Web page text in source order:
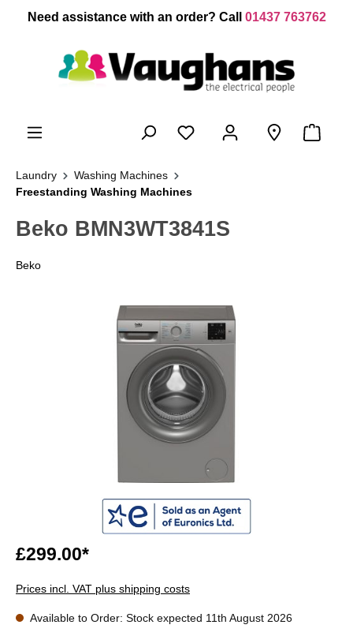
content
Need assistance with an order? Call 01437 763762
Laundry
Washing Machines
Freestanding Washing Machines
Beko BMN3WT3841S
Beko
£299.00*
Prices incl. VAT plus shipping costs
Available to Order: Stock expected 11th August 2026